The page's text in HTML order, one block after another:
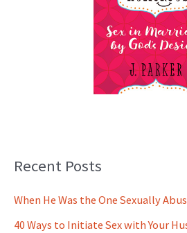
Recent Posts
When He Was the One Sexually
40 Ways to Initiate Sex with Your